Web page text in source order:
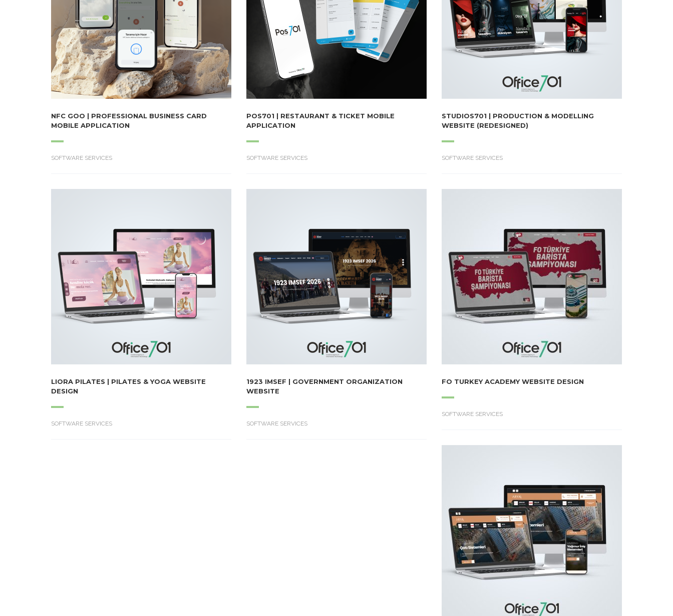
NFC GOO | PROFESSIONAL BUSINESS CARD
MOBILE APPLICATION
SOFTWARE SERVICES
POS701 | RESTAURANT & TICKET MOBILE
APPLICATION
SOFTWARE SERVICES
STUDIOS701 | PRODUCTION & MODELLING
WEBSITE (REDESIGNED)
SOFTWARE SERVICES
LIORA PILATES | PILATES & YOGA WEBSITE
DESIGN
SOFTWARE SERVICES
1923 IMSEF | GOVERNMENT ORGANIZATION
WEBSITE
SOFTWARE SERVICES
FO TURKEY ACADEMY WEBSITE DESIGN
SOFTWARE SERVICES